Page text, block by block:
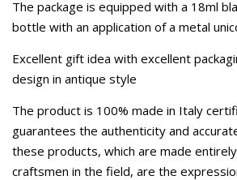
The package is equipped with a 18ml
bottle with an application of a metal
Excellent gift idea with excellent
design in antique style
The product is 100% made in Italy
guarantees the authenticity and
these products, which are made
craftsmen in the field, are the